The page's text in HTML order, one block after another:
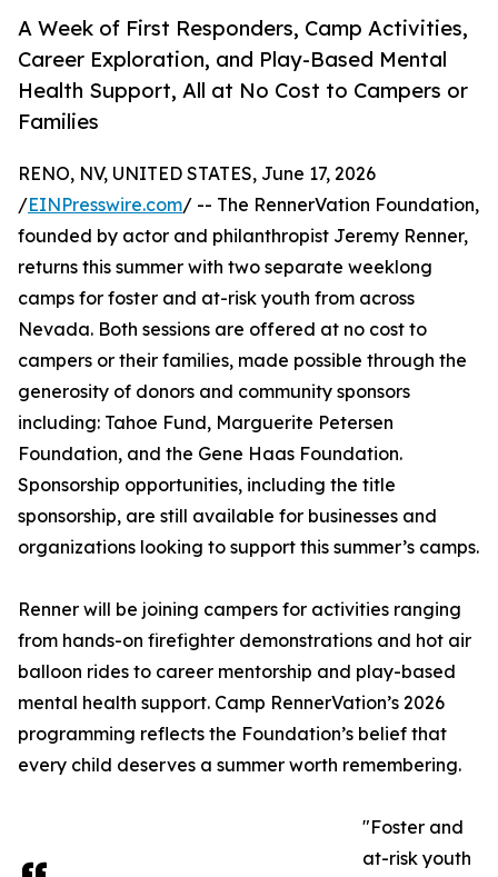
A Week of First Responders, Camp Activities,
Career Exploration, and Play-Based Mental
Health Support, All at No Cost to Campers or
Families
RENO, NV, UNITED STATES, June 17, 2026
/EINPresswire.com/ -- The RennerVation Foundation,
founded by actor and philanthropist Jeremy Renner,
returns this summer with two separate weeklong
camps for foster and at-risk youth from across
Nevada. Both sessions are offered at no cost to
campers or their families, made possible through the
generosity of donors and community sponsors
including: Tahoe Fund, Marguerite Petersen
Foundation, and the Gene Haas Foundation.
Sponsorship opportunities, including the title
sponsorship, are still available for businesses and
organizations looking to support this summer’s camps.
Renner will be joining campers for activities ranging
from hands-on firefighter demonstrations and hot air
balloon rides to career mentorship and play-based
mental health support. Camp RennerVation’s 2026
programming reflects the Foundation’s belief that
every child deserves a summer worth remembering.
"Foster and
at-risk youth